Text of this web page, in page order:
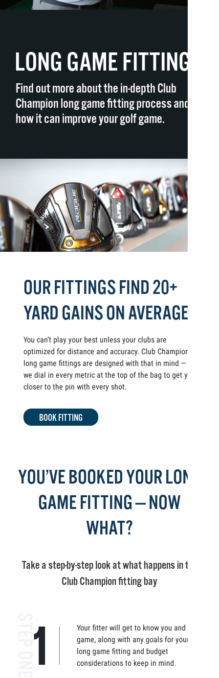
LONG GAME FITTING
Find out more about the in-depth Club
Champion long game fitting process and
how it can improve your golf game.
OUR FITTINGS FIND 20+
YARD GAINS ON AVERAGE
You can’t play your best unless your clubs are
optimized for distance and accuracy. Club Champion
long game fittings are designed with that in mind —
we dial in every metric at the top of the bag to get you
closer to the pin with every shot.
BOOK FITTING
YOU’VE BOOKED YOUR LONG
GAME FITTING — NOW
WHAT?
Take a step-by-step look at what happens in the
Club Champion fitting bay
Your fitter will get to know you and your
game, along with any goals for your
long game fitting and budget
considerations to keep in mind.